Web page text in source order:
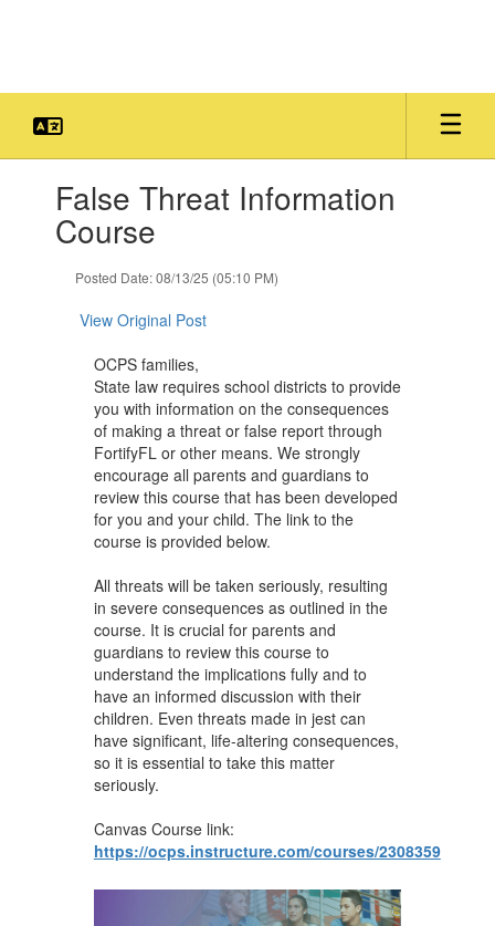
slides.False Threat Information
Course
Posted Date: 08/13/25 (05:10 PM)
View Original Post
OCPS families,
State law requires school districts to provide
you with information on the consequences
of making a threat or false report through
FortifyFL or other means. We strongly
encourage all parents and guardians to
review this course that has been developed
for you and your child. The link to the
course is provided below.
All threats will be taken seriously, resulting
in severe consequences as outlined in the
course. It is crucial for parents and
guardians to review this course to
understand the implications fully and to
have an informed discussion with their
children. Even threats made in jest can
have significant, life-altering consequences,
so it is essential to take this matter
seriously.
Canvas Course link:
https://ocps.instructure.com/courses/2308359